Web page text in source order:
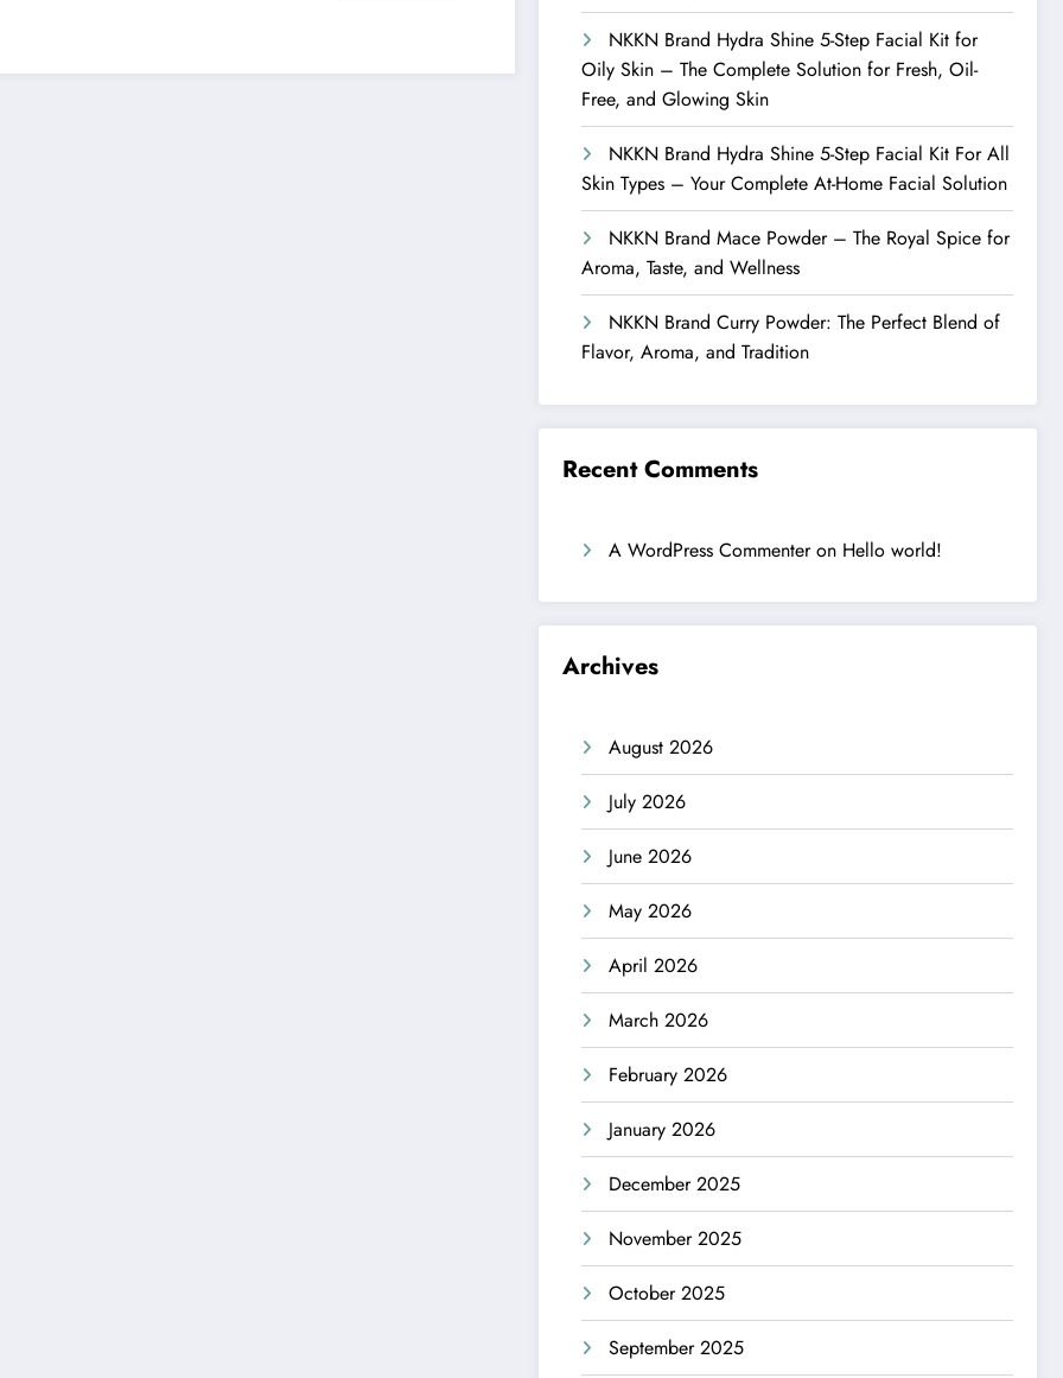
NKKN Brand Hydra Shine 5-Step Facial Kit for
Oily Skin – The Complete Solution for Fresh, Oil-
Free, and Glowing Skin
NKKN Brand Hydra Shine 5-Step Facial Kit For All
Skin Types – Your Complete At-Home Facial Solution
NKKN Brand Mace Powder – The Royal Spice for
Aroma, Taste, and Wellness
NKKN Brand Curry Powder: The Perfect Blend of
Flavor, Aroma, and Tradition
Recent Comments
A WordPress Commenteron Hello world!
Archives
August 2026
July 2026
June 2026
May 2026
April 2026
March 2026
February 2026
January 2026
December 2025
November 2025
October 2025
September 2025